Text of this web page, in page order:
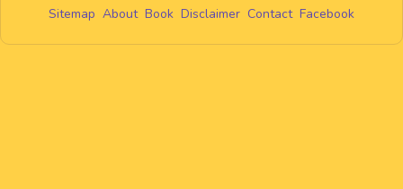
Sitemap About Book Disclaimer Contact Facebook